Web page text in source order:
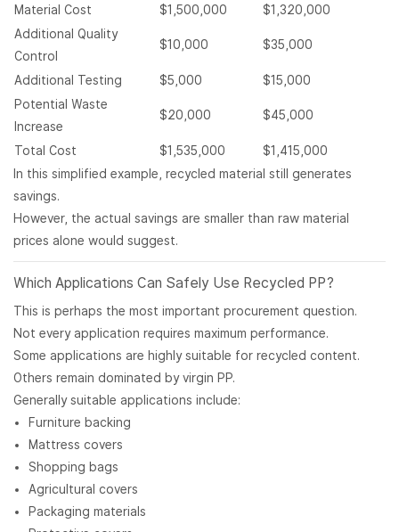
Material Cost
$1,500,000
$1,320,000
Additional Quality
Control
$10,000 $35,000
Additional Testing $5,000
$15,000
Potential Waste
Increase
$20,000 $45,000
Total Cost $1,535,000
$1,415,000
In this simplified example, recycled material still generates
savings.
However, the actual savings are smaller than raw material
prices alone would suggest.
Which Applications Can Safely Use Recycled PP?
This is perhaps the most important procurement question.
Not every application requires maximum performance.
Some applications are highly suitable for recycled content.
Others remain dominated by virgin PP.
Generally suitable applications include:
Furniture backing
Mattress covers
Shopping bags
Agricultural covers
Packaging materials